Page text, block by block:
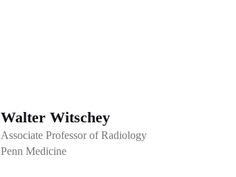
Walter Witschey
Associate Professor of Radiology
Penn Medicine